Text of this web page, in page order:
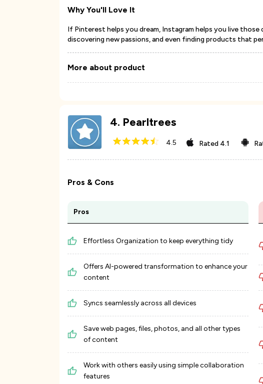
Why You'll Love It
If Pinterest helps you dream, Instagram helps you live
discovering new passions, and even finding products that
More about product
4. Pearltrees
4.5 Rated 4.1
Pros & Cons
Pros
Effortless Organization to keep everything tidy
Offers AI-powered transformation to enhance your
content
Syncs seamlessly across all devices
Save web pages, files, photos, and all other types
of content
Work with others easily using simple collaboration
features